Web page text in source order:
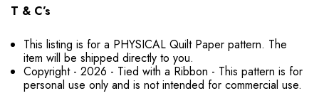
T & C’s
This listing is for a PHYSICAL Quilt Paper pattern. The
item will be shipped directly to you.
Copyright - 2026 - Tied with a Ribbon - This pattern is for
personal use only and is not intended for commercial use.